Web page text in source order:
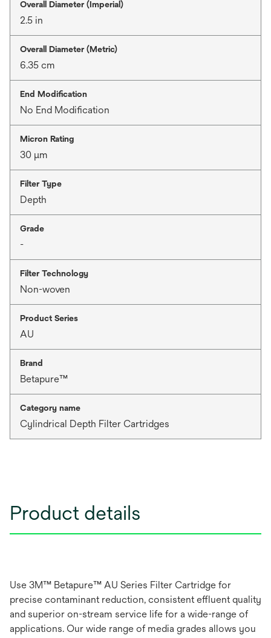
Overall Diameter (Imperial)
2.5 in
Overall Diameter (Metric)
6.35 cm
End Modification
No End Modification
Micron Rating
30 μm
Filter Type
Depth
Grade
-
Filter Technology
Non-woven
Product Series
AU
Brand
Betapure™
Category name
Cylindrical Depth Filter Cartridges
Product details
Use 3M™ Betapure™ AU Series Filter Cartridge for
precise contaminant reduction, consistent effluent quality
and superior on-stream service life for a wide-range of
applications. Our wide range of media grades allows you